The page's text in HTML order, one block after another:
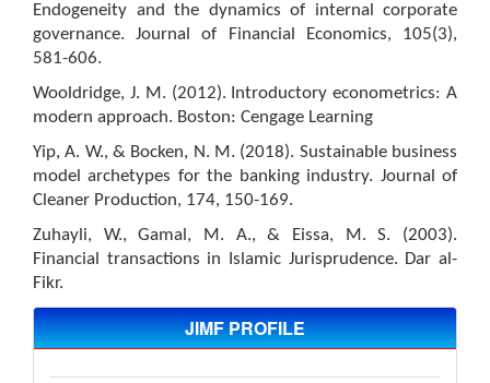
Endogeneity and the dynamics of internal corporate
governance. Journal of Financial Economics, 105(3),
581-606.
Wooldridge, J. M. (2012). Introductory econometrics: A
modern approach. Boston: Cengage Learning
Yip, A. W., & Bocken, N. M. (2018). Sustainable business
model archetypes for the banking industry. Journal of
Cleaner Production, 174, 150-169.
Zuhayli, W., Gamal, M. A., & Eissa, M. S. (2003).
Financial transactions in Islamic Jurisprudence. Dar al-
Fikr.
JIMF PROFILE